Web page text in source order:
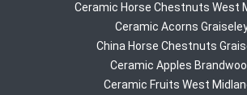
Ceramic Horse Chestnuts West
Ceramic Acorns
China Horse Chestnuts
Ceramic Apples
Ceramic Fruits West